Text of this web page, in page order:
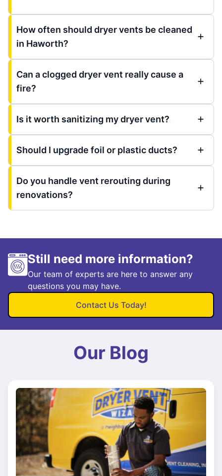
How often should dryer vents be cleaned
in Haworth?
Can a clogged dryer vent really cause a
fire?
Is it worth sanitizing my dryer vent?
Should I upgrade foil or plastic ducts?
Do you handle vent rerouting during
renovations?
Still need more information?
Our team of experts are here to answer any
questions you may have.
Contact Us Today!
Our Blog